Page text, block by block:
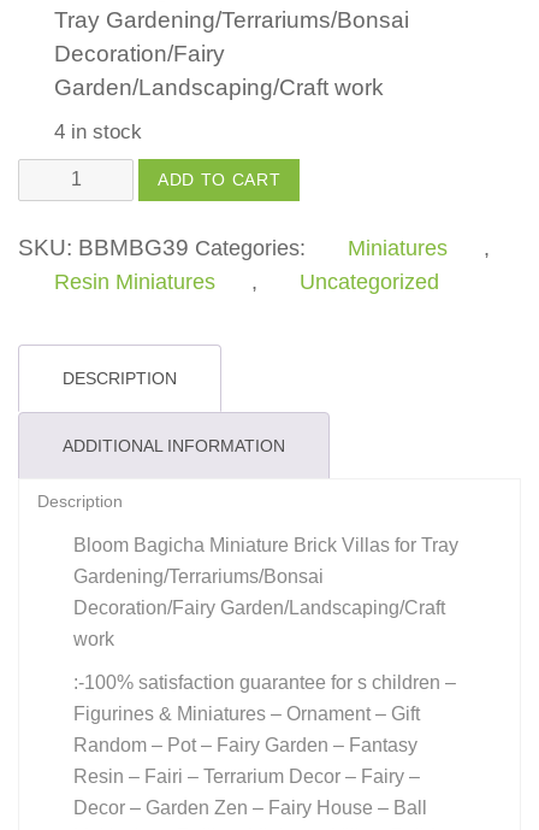
Tray Gardening/Terrariums/Bonsai
Decoration/Fairy
Garden/Landscaping/Craft work
4 in stock
Villa
quantity
ADD TO CART
SKU: BBMBG39 Categories: Miniatures
,
Resin Miniatures
, Uncategorized
DESCRIPTION
ADDITIONAL INFORMATION
Description
Bloom Bagicha Miniature Brick Villas for Tray
Gardening/Terrariums/Bonsai
Decoration/Fairy Garden/Landscaping/Craft
work
:-100% satisfaction guarantee for s children –
Figurines & Miniatures – Ornament – Gift
Random – Pot – Fairy Garden – Fantasy
Resin – Fairi – Terrarium Decor – Fairy –
Decor – Garden Zen – Fairy House – Ball